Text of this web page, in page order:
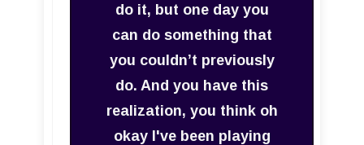
do it, but one day you
can do something that
you couldn’t previously
do. And you have this
realization, you think oh
okay I've been playing